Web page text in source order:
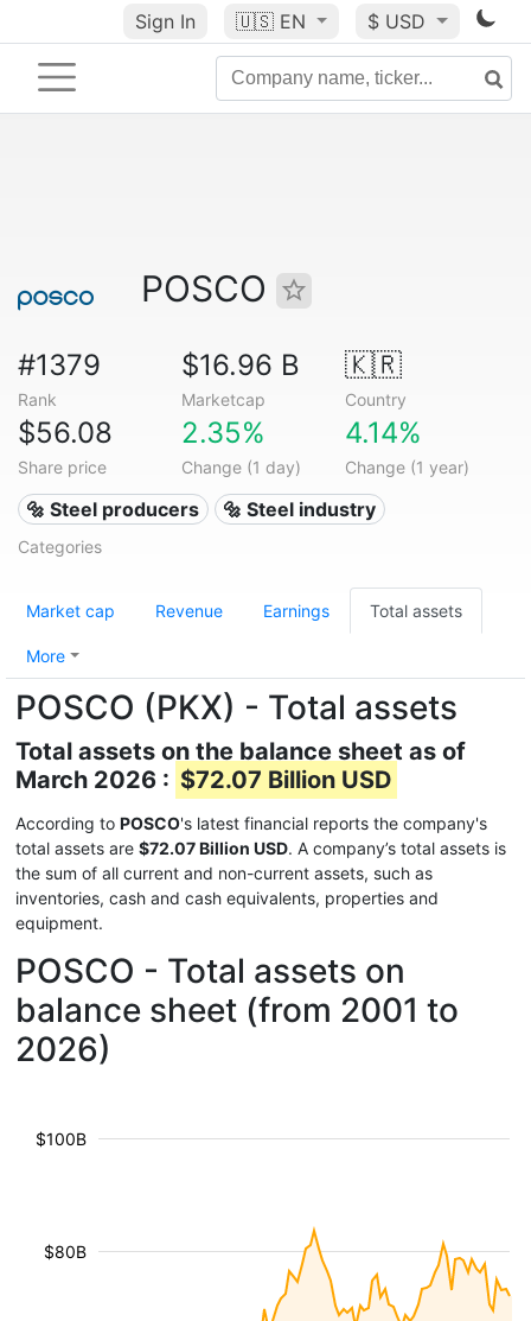
Sign In 🇺🇸 EN $ USD
POSCO
#1379
Rank
$16.96 B
Marketcap
🇰🇷
Country
$56.08
Share price
2.35%
Change (1 day)
4.14%
Change (1 year)
🔩 Steel producers 🔩 Steel industry
Categories
Market cap Revenue Earnings Total assets
More
POSCO (PKX) - Total assets
Total assets on the balance sheet as of
March 2026 : $72.07 Billion USD
According to POSCO's latest financial reports the company's
total assets are $72.07 Billion USD. A company’s total assets is
the sum of all current and non-current assets, such as
inventories, cash and cash equivalents, properties and
equipment.
POSCO - Total assets on
balance sheet (from 2001 to
2026)
$80B
$100B